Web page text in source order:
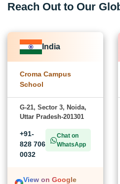
Reach Out to Our
India
Croma Campus
School
G-21, Sector 3, Noida,
Uttar Pradesh-201301
+91-
828 706
0032
Chat on
WhatsApp
View on Google